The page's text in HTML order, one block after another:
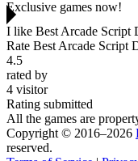
Exclusive games now!
I like Best Arcade Script
Rate Best Arcade Script
4.5
rated by
4 visitor
Rating submitted
All the games are
Copyright © 2016–2026
reserved.